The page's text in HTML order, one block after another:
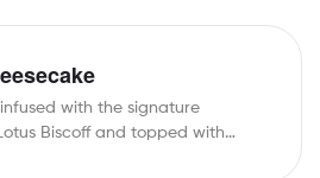
Cheesecake
with the signature
Biscoff and topped with…